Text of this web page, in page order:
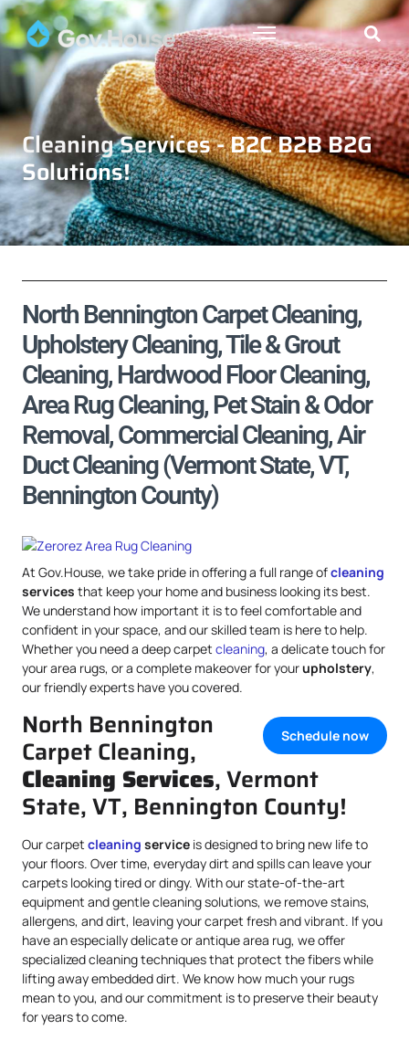
Cleaning Services - B2C B2B B2G
Solutions!
North Bennington Carpet Cleaning,
Upholstery Cleaning, Tile & Grout
Cleaning, Hardwood Floor Cleaning,
Area Rug Cleaning, Pet Stain & Odor
Removal, Commercial Cleaning, Air
Duct Cleaning (Vermont State, VT,
Bennington County)
At Gov.House, we take pride in offering a full range ofcleaning
services that keep your home and business looking its best.
We understand how important it is to feel comfortable and
confident in your space, and our skilled team is here to help.
Whether you need a deep carpet cleaning, a delicate touch for
your area rugs, or a complete makeover for yourupholstery,
our friendly experts have you covered.
Schedule now
North Bennington
Carpet Cleaning,
Cleaning Services, Vermont
State, VT, Bennington County!
Our carpet cleaning service is designed to bring new life to
your floors. Over time, everyday dirt and spills can leave your
carpets looking tired or dingy. With our state-of-the-art
equipment and gentle cleaning solutions, we remove stains,
allergens, and dirt, leaving your carpet fresh and vibrant. If you
have an especially delicate or antique area rug, we offer
specialized cleaning techniques that protect the fibers while
lifting away embedded dirt. We know how much your rugs
mean to you, and our commitment is to preserve their beauty
for years to come.